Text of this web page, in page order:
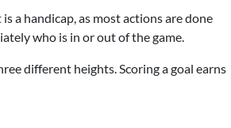
a handicap, as most actions are done
who is in or out of the game.
different heights. Scoring a goal earns